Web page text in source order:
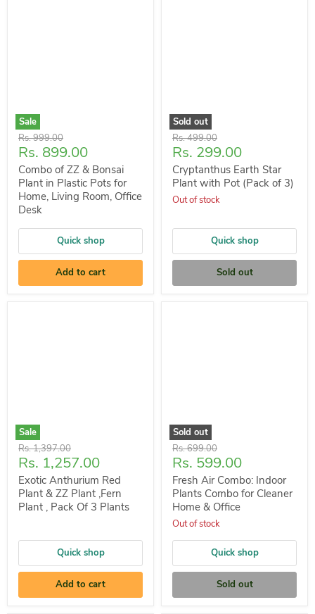
Sale
Original
price
Rs. 999.00
Current
price
Rs. 899.00
Combo of ZZ & Bonsai
Plant in Plastic Pots for
Home, Living Room, Office
Desk
Quick shop
Add to cart
Sold out
Original
price
Rs. 499.00
Current
price
Rs. 299.00
Cryptanthus Earth Star
Plant with Pot (Pack of 3)
Out of stock
Quick shop
Sold out
Sale
Original
price
Rs. 1,397.00
Current
price
Rs. 1,257.00
Exotic Anthurium Red
Plant & ZZ Plant ,Fern
Plant , Pack Of 3 Plants
Quick shop
Add to cart
Sold out
Original
price
Rs. 699.00
Current
price
Rs. 599.00
Fresh Air Combo: Indoor
Plants Combo for Cleaner
Home & Office
Out of stock
Quick shop
Sold out